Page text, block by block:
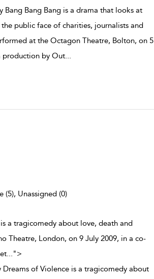
Bang Bang Bang is a drama that looks at
public face of charities, journalists and
at the Octagon Theatre, Bolton, on 5
production by Out...
(5), Unassigned (0)
a tragicomedy about love, death and
Theatre, London, on 9 July 2009, in a co-
...">
Dreams of Violence is a tragicomedy about